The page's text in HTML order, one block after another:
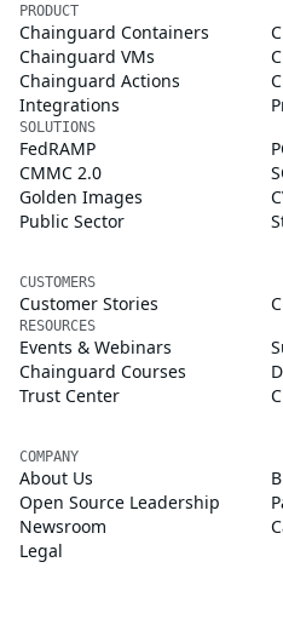
PRODUCT
Chainguard Containers
Chainguard VMs
Chainguard Actions
Integrations
SOLUTIONS
FedRAMP
CMMC 2.0
Golden Images
Public Sector
CUSTOMERS
Customer Stories
RESOURCES
Events & Webinars
Chainguard Courses
Trust Center
COMPANY
About Us
Open Source Leadership
Newsroom
Legal